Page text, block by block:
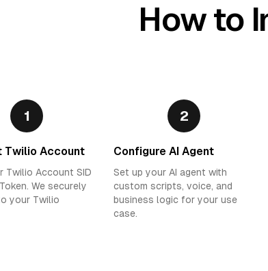
How to
1
Twilio Account
Twilio Account SID
We securely
your Twilio
2
Configure AI Agent
Set up your AI agent with
custom scripts, voice, and
business logic for your use
case.